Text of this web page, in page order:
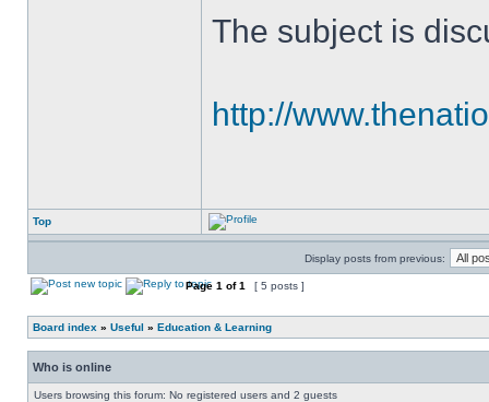
The subject is
http://
Top
Display posts from previous:
Page 1 of1 [ 5 posts ]
Board index » Useful » Education & Learning
Who is online
Users browsing this forum: No registered users and 2 guests